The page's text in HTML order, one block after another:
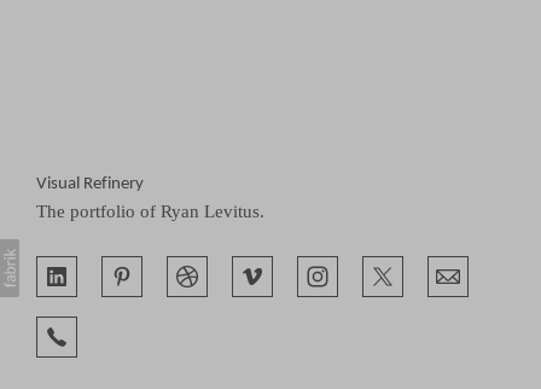
Visual Refinery
The portfolio of Ryan Levitus.